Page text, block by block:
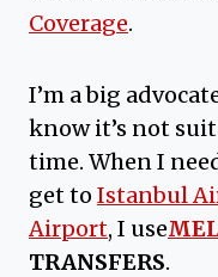
Coverage.
I’m a big
know it’s not
time. When I
get to Istanbul
Airport, I use
TRANSFERS.